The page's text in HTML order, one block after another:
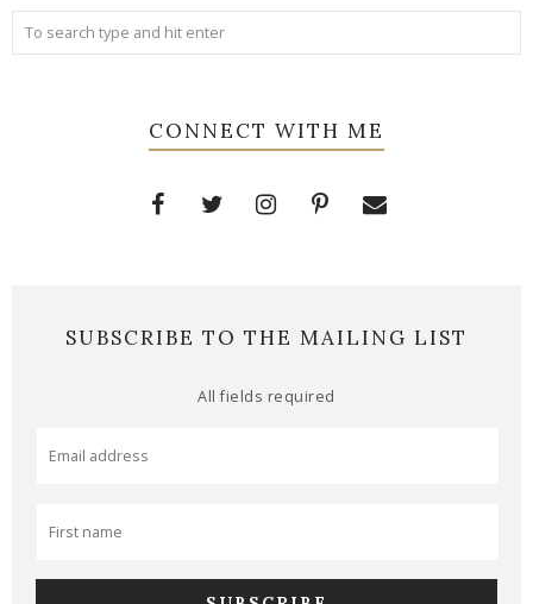
CONNECT WITH ME
SUBSCRIBE TO THE MAILING LIST
All fields required